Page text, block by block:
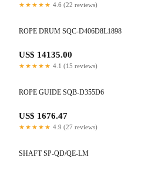
★★★★★ 4.6 (22 reviews)
ROPE DRUM SQC-D406D8L1898
US$ 14135.00
★★★★★ 4.1 (15 reviews)
ROPE GUIDE SQB-D355D6
US$ 1676.47
★★★★★ 4.9 (27 reviews)
SHAFT SP-QD/QE-LM